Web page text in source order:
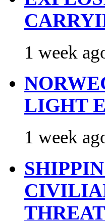
1 week
LIGHT
1 week